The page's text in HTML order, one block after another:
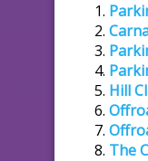
Hill
The